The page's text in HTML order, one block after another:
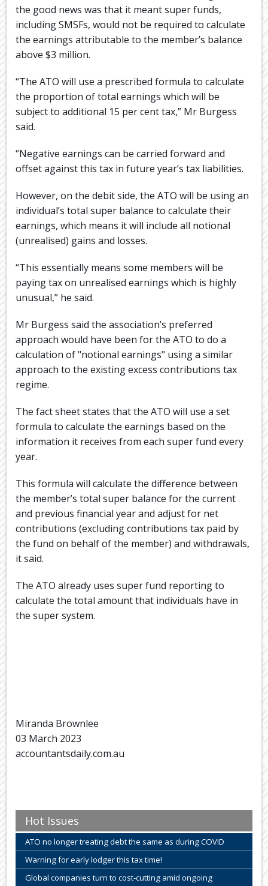
the good news was that it meant super funds,
including SMSFs, would not be required to calculate
the earnings attributable to the member’s balance
above $3 million.
“The ATO will use a prescribed formula to calculate
the proportion of total earnings which will be
subject to additional 15 per cent tax,” Mr Burgess
said.
“Negative earnings can be carried forward and
offset against this tax in future year’s tax liabilities.
However, on the debit side, the ATO will be using an
individual’s total super balance to calculate their
earnings, which means it will include all notional
(unrealised) gains and losses.
“This essentially means some members will be
paying tax on unrealised earnings which is highly
unusual,” he said.
Mr Burgess said the association’s preferred
approach would have been for the ATO to do a
calculation of "notional earnings" using a similar
approach to the existing excess contributions tax
regime.
The fact sheet states that the ATO will use a set
formula to calculate the earnings based on the
information it receives from each super fund every
year.
This formula will calculate the difference between
the member’s total super balance for the current
and previous financial year and adjust for net
contributions (excluding contributions tax paid by
the fund on behalf of the member) and withdrawals,
it said.
The ATO already uses super fund reporting to
calculate the total amount that individuals have in
the super system.
Miranda Brownlee
03 March 2023
accountantsdaily.com.au
Hot Issues
ATO no longer treating debt the same as during COVID
Warning for early lodger this tax time!
Global companies turn to cost-cutting amid ongoing